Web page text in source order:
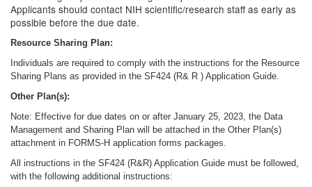
Applicants should contact NIH scientific/research staff as early as
possible before the due date.
Resource Sharing Plan:
Individuals are required to comply with the instructions for the Resource
Sharing Plans as provided in the SF424 (R& R ) Application Guide.
Other Plan(s):
Note: Effective for due dates on or after January 25, 2023, the Data
Management and Sharing Plan will be attached in the Other Plan(s)
attachment in FORMS-H application forms packages.
All instructions in the SF424 (R&R) Application Guide must be followed,
with the following additional instructions: